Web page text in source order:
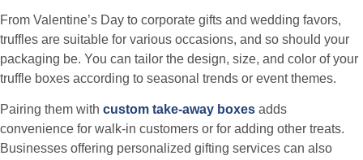
From Valentine’s Day to corporate gifts and wedding favors,
truffles are suitable for various occasions, and so should your
packaging be. You can tailor the design, size, and color of your
truffle boxes according to seasonal trends or event themes.
Pairing them with custom take-away boxes adds
convenience for walk-in customers or for adding other treats.
Businesses offering personalized gifting services can also